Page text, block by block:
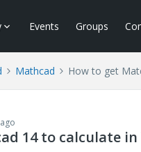
Events Groups
Mathcad How to get
14 to calculate in